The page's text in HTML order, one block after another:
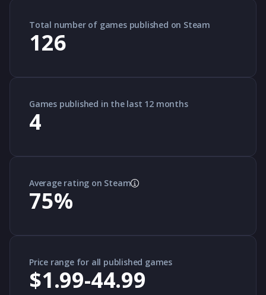
Total number of games published on Steam
126
Games published in the last 12 months
4
Average rating on Steam
75%
Price range for all published games
$1.99-44.99